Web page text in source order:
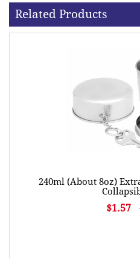
Related Products
240ml (About 8oz)
$1.57